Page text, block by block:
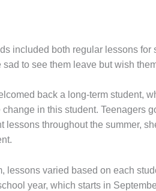
included both regular lessons
to see them leave but wish
back a long-term student,
in this student. Teenagers
lessons throughout the summer,
lessons varied based on each
year, which starts in